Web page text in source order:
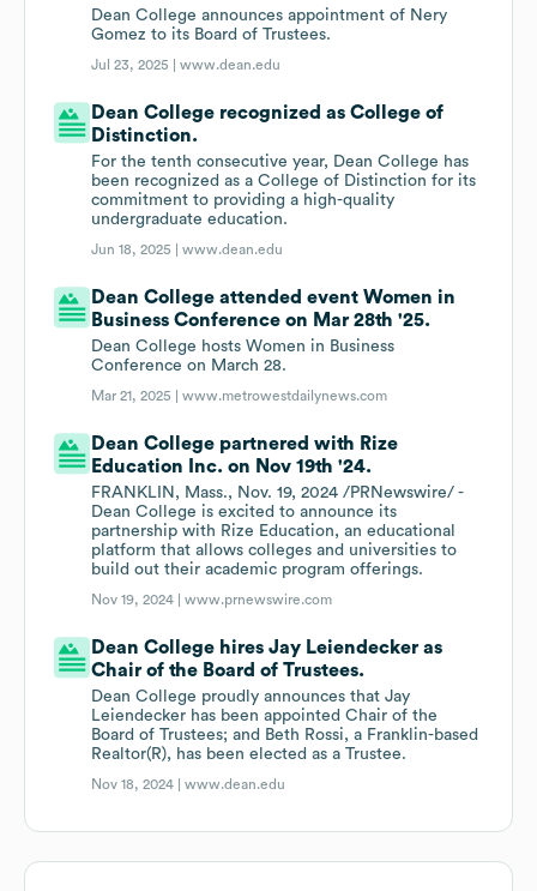
Dean College announces appointment of Nery
Gomez to its Board of Trustees.
Jul 23, 2025 |www.dean.edu
Dean College recognized as College of
Distinction.
For the tenth consecutive year, Dean College has
been recognized as a College of Distinction for its
commitment to providing a high-quality
undergraduate education.
Jun 18, 2025 |www.dean.edu
Dean College attended event Women in
Business Conference on Mar 28th '25.
Dean College hosts Women in Business
Conference on March 28.
Mar 21, 2025 |www.metrowestdailynews.com
Dean College partnered with Rize
Education Inc. on Nov 19th '24.
FRANKLIN, Mass., Nov. 19, 2024 /PRNewswire/ -
Dean College is excited to announce its
partnership with Rize Education, an educational
platform that allows colleges and universities to
build out their academic program offerings.
Nov 19, 2024 |www.prnewswire.com
Dean College hires Jay Leiendecker as
Chair of the Board of Trustees.
Dean College proudly announces that Jay
Leiendecker has been appointed Chair of the
Board of Trustees; and Beth Rossi, a Franklin-based
Realtor(R), has been elected as a Trustee.
Nov 18, 2024 |www.dean.edu